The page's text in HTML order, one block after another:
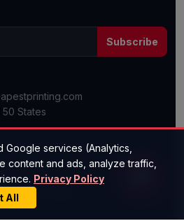
Subscribe
States
Cards. All rights reserved.
available on most orders!
Google services (Analytics,
content and ads, analyze traffic,
Privacy Policy
All